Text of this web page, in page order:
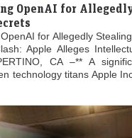
OpenAI for
for Allegedly
Apple Alleges
CA –** A
technology titans Apple